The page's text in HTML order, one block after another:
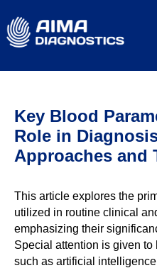
Key Blood
Role in
Approaches and
This article explores the
utilized in routine clinical
emphasizing their
Special attention is given
such as artificial